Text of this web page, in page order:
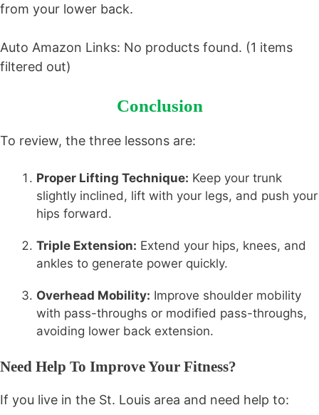
from your lower back.
Auto Amazon Links: No products found. (1 items
filtered out)
Conclusion
To review, the three lessons are:
Proper Lifting Technique: Keep your trunk
slightly inclined, lift with your legs, and push your
hips forward.
Triple Extension: Extend your hips, knees, and
ankles to generate power quickly.
Overhead Mobility: Improve shoulder mobility
with pass-throughs or modified pass-throughs,
avoiding lower back extension.
Need Help To Improve Your Fitness?
If you live in the St. Louis area and need help to: